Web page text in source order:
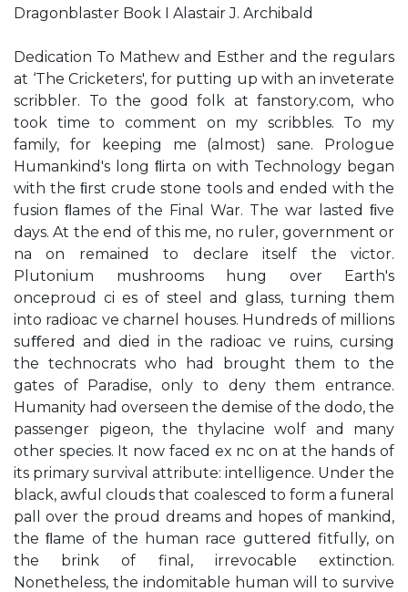
Dragonblaster Book I Alastair J. Archibald
Dedication To Mathew and Esther and the regulars
at ‘The Cricketers', for putting up with an inveterate
scribbler. To the good folk at fanstory.com, who
took time to comment on my scribbles. To my
family, for keeping me (almost) sane. Prologue
Humankind's long ﬂirta on with Technology began
with the ﬁrst crude stone tools and ended with the
fusion ﬂames of the Final War. The war lasted ﬁve
days. At the end of this me, no ruler, government or
na on remained to declare itself the victor.
Plutonium mushrooms hung over Earth's
onceproud ci es of steel and glass, turning them
into radioac ve charnel houses. Hundreds of millions
suﬀered and died in the radioac ve ruins, cursing
the technocrats who had brought them to the
gates of Paradise, only to deny them entrance.
Humanity had overseen the demise of the dodo, the
passenger pigeon, the thylacine wolf and many
other species. It now faced ex nc on at the hands of
its primary survival attribute: intelligence. Under the
black, awful clouds that coalesced to form a funeral
pall over the proud dreams and hopes of mankind,
the ﬂame of the human race guttered fitfully, on
the brink of final, irrevocable extinction.
Nonetheless, the indomitable human will to survive